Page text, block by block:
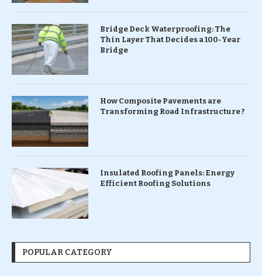
Bridge Deck Waterproofing: The
Thin Layer That Decides a 100-Year
Bridge
How Composite Pavements are
Transforming Road Infrastructure ?
Insulated Roofing Panels: Energy
Efficient Roofing Solutions
POPULAR CATEGORY